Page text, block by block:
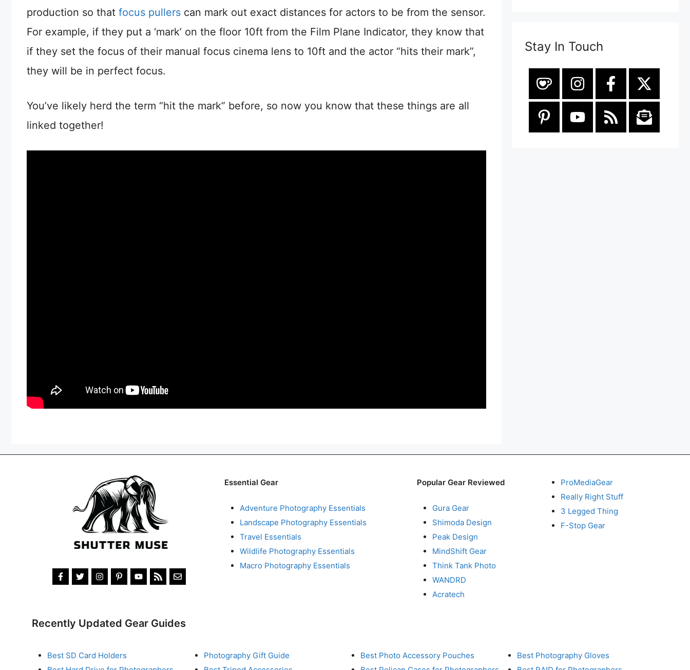
production so that focus pullers can mark out exact distances for actors to be from the sensor.
For example, if they put a ‘mark’ on the floor 10ft from the Film Plane Indicator, they know that
if they set the focus of their manual focus cinema lens to 10ft and the actor “hits their mark”,
they will be in perfect focus.
You’ve likely herd the term “hit the mark” before, so now you know that these things are all
linked together!
Stay In Touch
Essential Gear
Adventure Photography Essentials
Landscape Photography Essentials
Travel Essentials
Wildlife Photography Essentials
Macro Photography Essentials
Popular Gear Reviewed
Gura Gear
Shimoda Design
Peak Design
MindShift Gear
Think Tank Photo
WANDRD
Acratech
ProMediaGear
Really Right Stuff
3 Legged Thing
F-Stop Gear
Recently Updated Gear Guides
Best SD Card Holders
Photography Gift Guide
Best Photo Accessory Pouches
Best Photography Gloves